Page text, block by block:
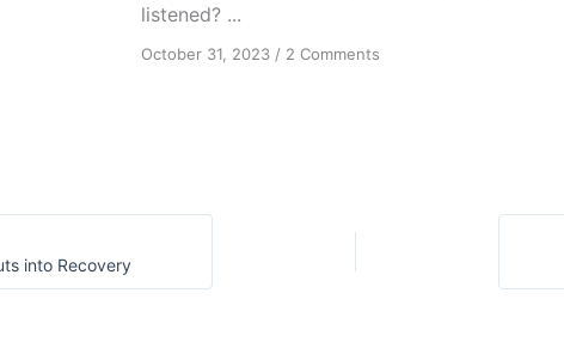
listened? ...
October 31, 2023 / 2 Comments
into Recovery